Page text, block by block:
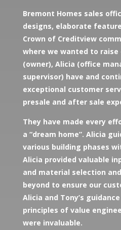
Bremont Homes sales
designs, elaborate
Crown of Creditview
where we wanted to raise
(owner), Alicia (office
supervisor) have and
exceptional customer
presale and after sale
They have made every
a “dream home”. Alicia
various building phases
Alicia provided valuable
and material selection
beyond to ensure our
Alicia and Tony’s
principles of value
were invaluable.